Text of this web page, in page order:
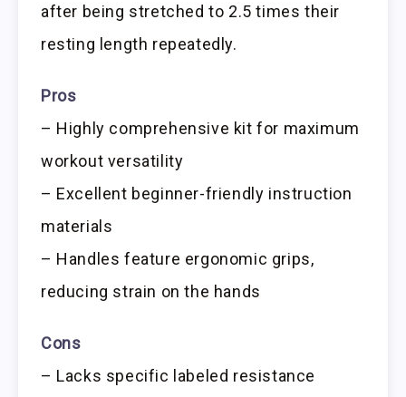
after being stretched to 2.5 times their
resting length repeatedly.
Pros
– Highly comprehensive kit for maximum
workout versatility
– Excellent beginner-friendly instruction
materials
– Handles feature ergonomic grips,
reducing strain on the hands
Cons
– Lacks specific labeled resistance